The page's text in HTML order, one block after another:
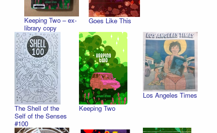
Keeping Two – ex-
library copy
Goes Like This
The Shell of the
Self of the Senses
#100
Keeping Two
Los Angeles Times